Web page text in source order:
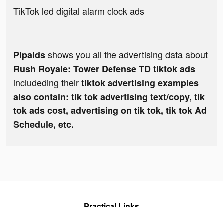
TikTok led digital alarm clock ads
Pipaidsshows you all the advertising data about
Rush Royale: Tower Defense TD tiktok ads
includeding theirtiktok advertising examples
also contain: tik tok advertising text/copy, tik
tok ads cost, advertising on tik tok, tik tok Ad
Schedule, etc.